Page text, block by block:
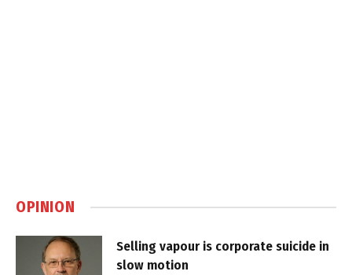
OPINION
Selling vapour is corporate suicide in
slow motion